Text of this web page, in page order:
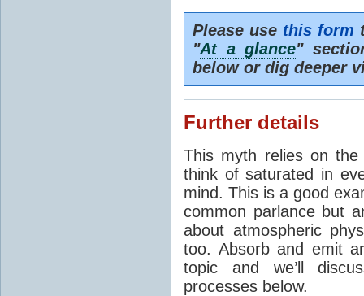
Please use this form
"At a glance"
below or dig deeper
Further details
This myth relies on
think of saturated in
mind. This is a good
common parlance but
about atmospheric
too. Absorb and emit
topic and we’ll
processes below.